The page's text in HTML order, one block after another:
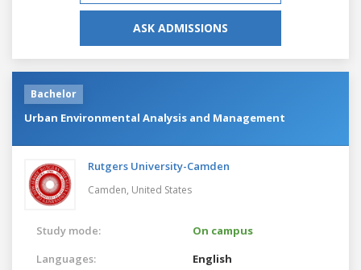
ASK ADMISSIONS
Bachelor
Urban Environmental Analysis and Management
Rutgers University-Camden
Camden, United States
Study mode:
On campus
Languages:
English